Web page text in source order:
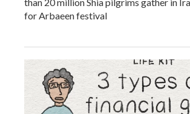
for Arbaeen festival